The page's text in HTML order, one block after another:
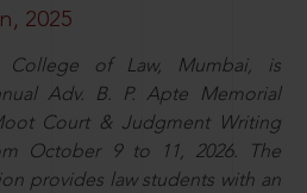
2025
College of Law, Mumbai, is
Adv. B. P. Apte Memorial
Court & Judgment Writing
October 9 to 11, 2026. The
provides law students with an